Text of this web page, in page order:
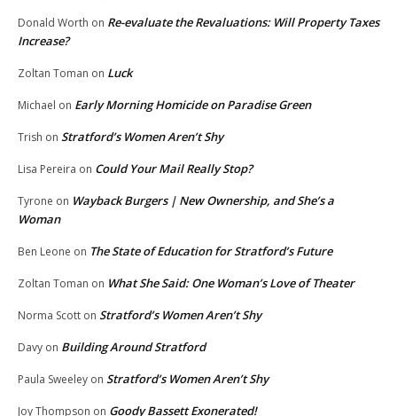
Donald Worth on Re-evaluate the Revaluations: Will Property Taxes
Increase?
Zoltan Toman on Luck
Michael on Early Morning Homicide on Paradise Green
Trish on Stratford’s Women Aren’t Shy
Lisa Pereira on Could Your Mail Really Stop?
Tyrone on Wayback Burgers | New Ownership, and She’s a
Woman
Ben Leone on The State of Education for Stratford’s Future
Zoltan Toman on What She Said: One Woman’s Love of Theater
Norma Scott on Stratford’s Women Aren’t Shy
Davy on Building Around Stratford
Paula Sweeley on Stratford’s Women Aren’t Shy
Joy Thompson on Goody Bassett Exonerated!